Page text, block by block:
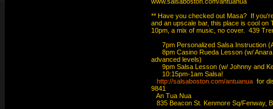
** Have you checked out Masa?  If
and an upscale bar, this place is cool
10pm, a mix of music, no cover.  439
7pm Personalized Salsa
8pm Casino Rueda Lesson (w/
advanced levels)
9pm Salsa Lesson (w/ Johnny and
      10:15pm-1am Salsa!
http://salsaboston.com/antuanua
for
9841
   An Tua Nua
835 Beacon St. Kenmore Sq/Fenway,